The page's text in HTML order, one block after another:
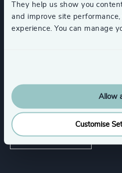
They help us show you
and improve site
experience. You can manage
Allow
Process Industries
Functions
Corporate Affairs